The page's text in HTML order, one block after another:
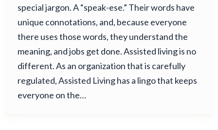
special jargon. A “speak-ese.” Their words have
unique connotations, and, because everyone
there uses those words, they understand the
meaning, and jobs get done. Assisted living is no
different. As an organization that is carefully
regulated, Assisted Living has a lingo that keeps
everyone on the…